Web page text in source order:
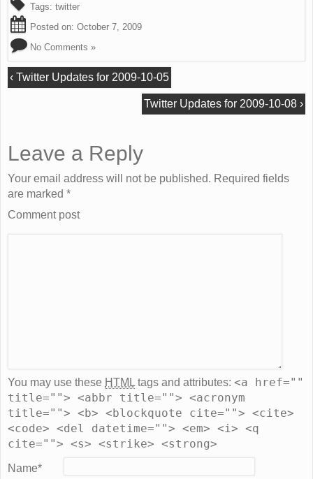
Tags: twitter
Posted on: October 7, 2009
No Comments »
‹Twitter Updates for 2009-10-05
Twitter Updates for 2009-10-08›
Leave a Reply
Your email address will not be published. Required fields
are marked *
Comment post
You may use these HTML tags and attributes: <a href=""
title=""> <abbr title=""> <acronym
title=""> <b> <blockquote cite=""> <cite>
<code> <del datetime=""> <em> <i> <q
cite=""> <s> <strike> <strong>
Name*